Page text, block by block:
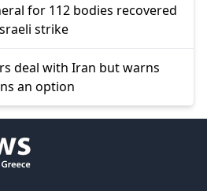
for 112 bodies recovered
strike
deal with Iran but warns
an option